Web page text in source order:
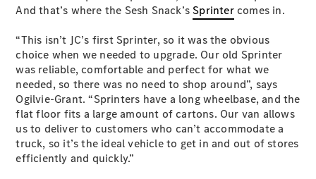
All Vito
Vito Panel
Van
Vito Crew
Cab
Vito Tourer
Configurator
And that’s where the Sesh Snack’sSprintercomes in.
“This isn’t JC’s first Sprinter, so it was the obvious
choice when we needed to upgrade. Our old Sprinter
was reliable, comfortable and perfect for what we
needed, so there was no need to shop around”, says
Ogilvie-Grant. “Sprinters have a long wheelbase, and the
flat floor fits a large amount of cartons. Our van allows
us to deliver to customers who can’t accommodate a
truck, so it’s the ideal vehicle to get in and out of stores
efficiently and quickly.”